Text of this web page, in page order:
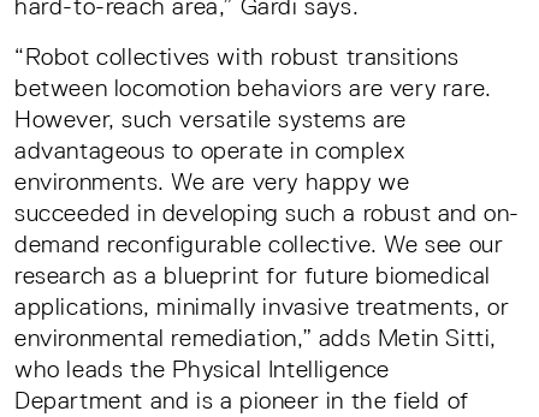
hard-to-reach area,” Gardi says.
“Robot collectives with robust transitions
between locomotion behaviors are very rare.
However, such versatile systems are
advantageous to operate in complex
environments. We are very happy we
succeeded in developing such a robust and on-
demand reconfigurable collective. We see our
research as a blueprint for future biomedical
applications, minimally invasive treatments, or
environmental remediation,” adds Metin Sitti,
who leads the Physical Intelligence
Department and is a pioneer in the field of